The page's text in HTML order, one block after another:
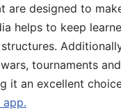
are designed to
helps to keep
tournaments
it an excellent